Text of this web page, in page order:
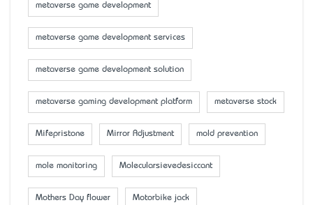
metaverse game development
metaverse game development services
metaverse game development solution
metaverse gaming development platform metaverse stock
Mifepristone Mirror Adjustment mold prevention
mole monitoring Molecularsievedesiccant
Mother’s Day flower Motorbike jack